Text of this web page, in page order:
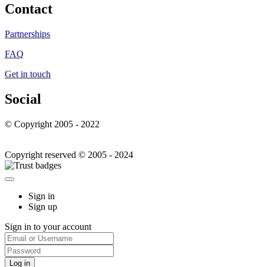
Contact
Partnerships
FAQ
Get in touch
Social
© Copyright 2005 - 2022
Copyright reserved © 2005 - 2024
Sign in
Sign up
Sign in to your account